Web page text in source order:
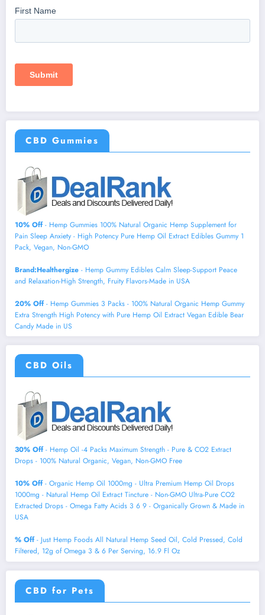
CBD Gummies
10% Off- Hemp Gummies 100% Natural Organic Hemp Supplement for
Pain Sleep Anxiety - High Potency Pure Hemp Oil Extract Edibles Gummy 1
Pack, Vegan, Non-GMO
Brand:Healthergize - Hemp Gummy Edibles Calm Sleep-Support Peace
and Relaxation-High Strength, Fruity Flavors-Made in USA
20% Off- Hemp Gummies 3 Packs - 100% Natural Organic Hemp Gummy
Extra Strength High Potency with Pure Hemp Oil Extract Vegan Edible Bear
Candy Made in US
CBD Oils
30% Off- Hemp Oil -4 Packs Maximum Strength - Pure & CO2 Extract
Drops - 100% Natural Organic, Vegan, Non-GMO Free
10% Off- Organic Hemp Oil 1000mg - Ultra Premium Hemp Oil Drops
1000mg - Natural Hemp Oil Extract Tincture - Non-GMO Ultra-Pure CO2
Extracted Drops - Omega Fatty Acids 3 6 9 - Organically Grown & Made in
USA
% Off- Just Hemp Foods All Natural Hemp Seed Oil, Cold Pressed, Cold
Filtered, 12g of Omega 3 & 6 Per Serving, 16.9 Fl Oz
CBD for Pets